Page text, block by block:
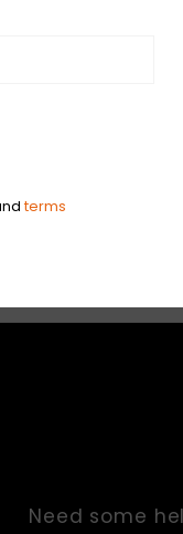
Need some
terms